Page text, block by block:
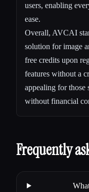
users, enabling
ease.
Overall, AVCAI
solution for image
free credits upon
features without a
appealing for those
without financial
Frequently